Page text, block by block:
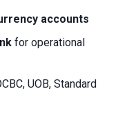
accounts
for operational
UOB, Standard